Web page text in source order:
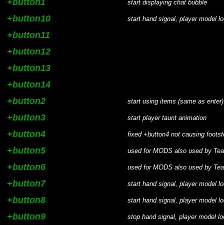
+button1 start displaying chat bubble
+button10 start hand signal, player model
+button11
+button12
+button13
+button14
+button2
start using items (same as enter)
+button3 start player taunt animation
+button4 fixed +button4 not causing
+button5 used for MODS also used by
+button6 used for MODS also used by
+button7 start hand signal, player model
+button8 start hand signal, player model
+button9 stop hand signal, player model